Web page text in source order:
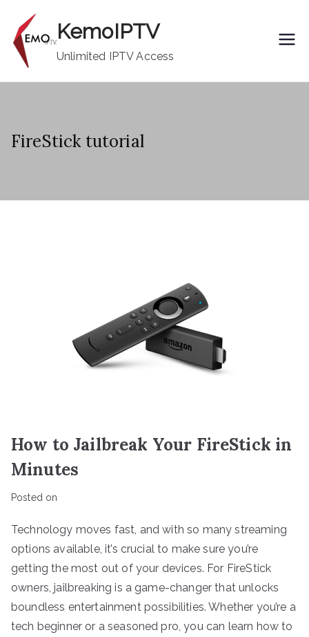
content
KemoIPTV
Unlimited IPTV Access
FireStick tutorial
How to Jailbreak Your FireStick in
Minutes
Posted on
Technology moves fast, and with so many streaming
options available, it’s crucial to make sure you’re
getting the most out of your devices. For FireStick
owners, jailbreaking is a game-changer that unlocks
boundless entertainment possibilities. Whether you’re a
tech beginner or a seasoned pro, you can learn how to